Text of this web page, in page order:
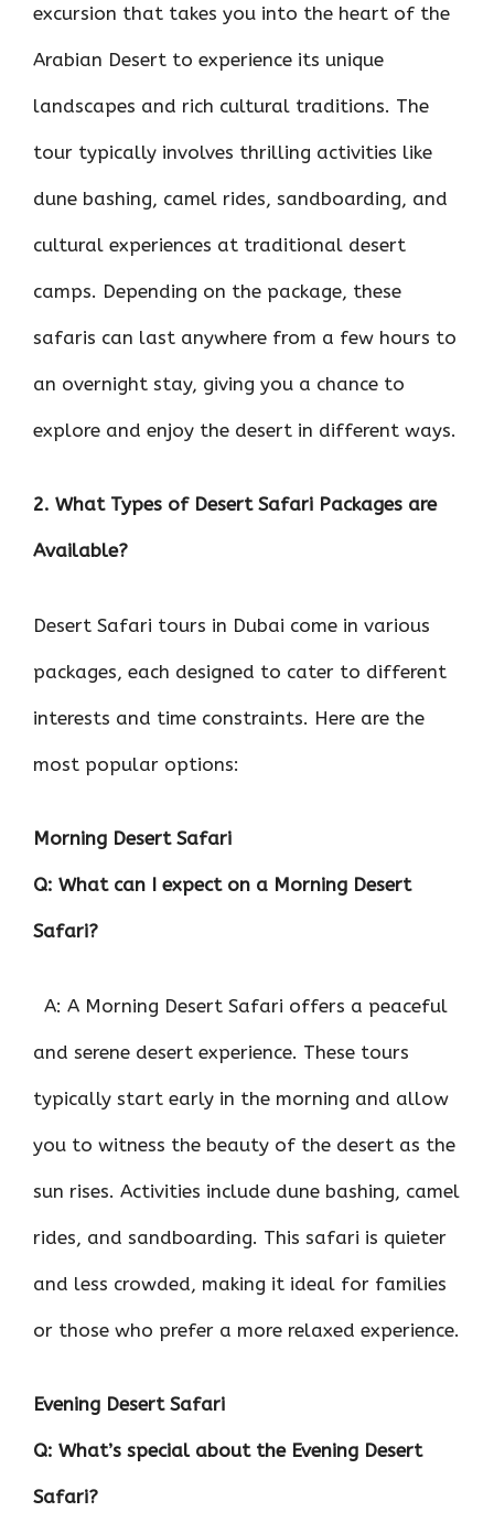
excursion that takes you into the heart of the
Arabian Desert to experience its unique
landscapes and rich cultural traditions. The
tour typically involves thrilling activities like
dune bashing, camel rides, sandboarding, and
cultural experiences at traditional desert
camps. Depending on the package, these
safaris can last anywhere from a few hours to
an overnight stay, giving you a chance to
explore and enjoy the desert in different ways.
2. What Types of Desert Safari Packages are
Available?
Desert Safari tours in Dubai come in various
packages, each designed to cater to different
interests and time constraints. Here are the
most popular options:
Morning Desert Safari
Q: What can I expect on a Morning Desert
Safari?
A: A Morning Desert Safari offers a peaceful
and serene desert experience. These tours
typically start early in the morning and allow
you to witness the beauty of the desert as the
sun rises. Activities include dune bashing, camel
rides, and sandboarding. This safari is quieter
and less crowded, making it ideal for families
or those who prefer a more relaxed experience.
Evening Desert Safari
Q: What’s special about the Evening Desert
Safari?